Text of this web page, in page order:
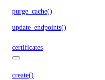
purge_cache()
update_endpoints()
certificates
create()